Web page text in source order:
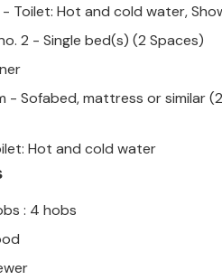
Toilet: Hot and cold water,
2 - Single bed(s) (2 Spaces)
- Sofabed, mattress or similar (2
Hot and cold water
: 4 hobs